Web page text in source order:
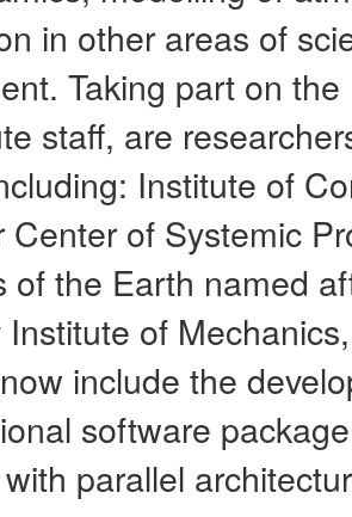
in other areas of
Taking part on
staff, are
Institute of
Center of Systemic
of the Earth named
Institute of
include the
software
parallel